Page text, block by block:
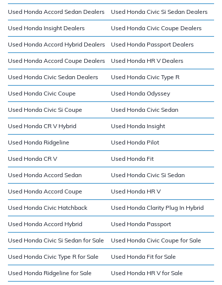
Used Honda Accord Sedan Dealers Used Honda Civic Si Sedan Dealers
Used Honda Insight Dealers Used Honda Civic Coupe Dealers
Used Honda Accord Hybrid Dealers Used Honda Passport Dealers
Used Honda Accord Coupe Dealers Used Honda HR V Dealers
Used Honda Civic Sedan Dealers Used Honda Civic Type R
Used Honda Civic Coupe Used Honda Odyssey
Used Honda Civic Si Coupe Used Honda Civic Sedan
Used Honda CR V Hybrid Used Honda Insight
Used Honda Ridgeline Used Honda Pilot
Used Honda CR V Used Honda Fit
Used Honda Accord Sedan Used Honda Civic Si Sedan
Used Honda Accord Coupe Used Honda HR V
Used Honda Civic Hatchback Used Honda Clarity Plug In Hybrid
Used Honda Accord Hybrid Used Honda Passport
Used Honda Civic Si Sedan for Sale Used Honda Civic Coupe for Sale
Used Honda Civic Type R for Sale Used Honda Fit for Sale
Used Honda Ridgeline for Sale Used Honda HR V for Sale